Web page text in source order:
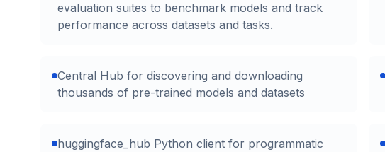
evaluation suites to benchmark models and track
performance across datasets and tasks.
Central Hub for discovering and downloading
thousands of pre-trained models and datasets
huggingface_hub Python client for programmatic